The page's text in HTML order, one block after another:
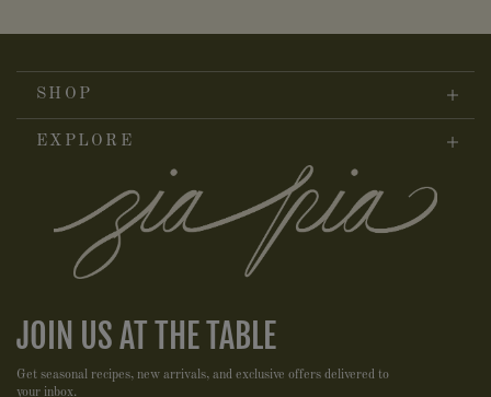
SHOP
EXPLORE
JOIN US AT THE TABLE
Get seasonal recipes, new arrivals, and exclusive offers delivered to
your inbox.